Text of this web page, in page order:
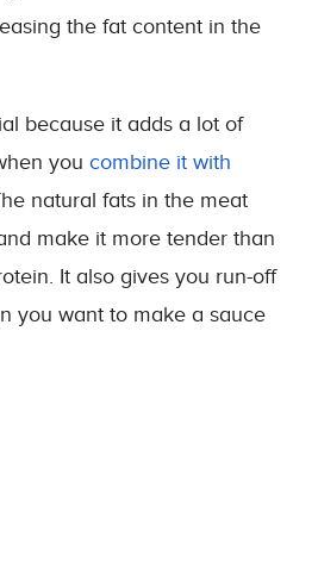
the fat content in the
because it adds a lot of
you combine it with
natural fats in the meat
make it more tender than
It also gives you run-off
you want to make a sauce